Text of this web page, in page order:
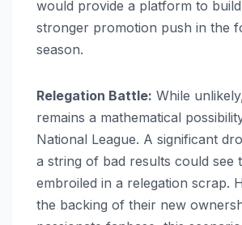
would provide a platform to
stronger promotion push in the
season.
Relegation Battle: While
remains a mathematical
National League. A significant
a string of bad results could see
embroiled in a relegation scrap.
the backing of their new